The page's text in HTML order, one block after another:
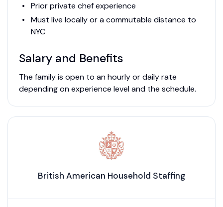
Prior private chef experience
Must live locally or a commutable distance to
NYC
Salary and Benefits
The family is open to an hourly or daily rate
depending on experience level and the schedule.
British American Household Staffing